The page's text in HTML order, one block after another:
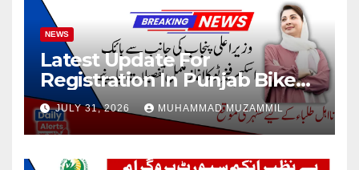
NEWS
Latest Update For
Registration In Punjab Bike
Scheme
JULY 31, 2026 MUHAMMAD MUZAMMIL